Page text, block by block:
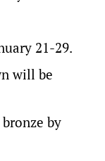
21-29.
will be
by